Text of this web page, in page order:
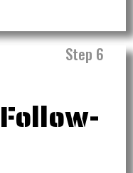
Step 6